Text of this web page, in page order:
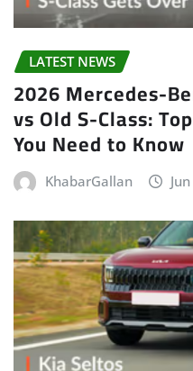
LATEST NEWS
2026 Mercedes-
vs Old S-Class:
You Need to Know
KhabarGallan